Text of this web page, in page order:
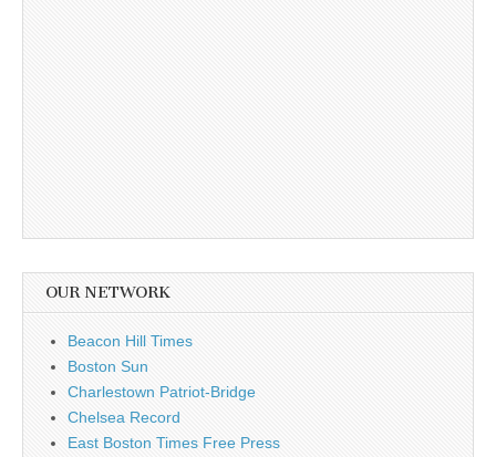
OUR NETWORK
Beacon Hill Times
Boston Sun
Charlestown Patriot-Bridge
Chelsea Record
East Boston Times Free Press